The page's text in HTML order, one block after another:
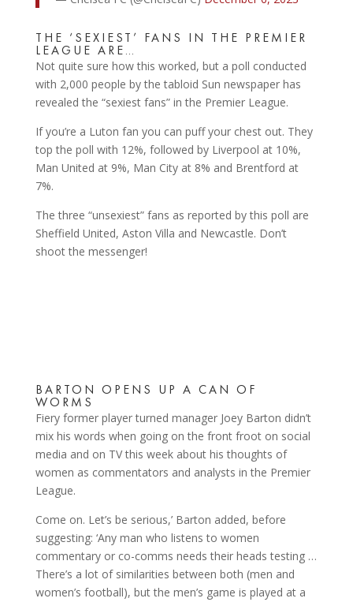
THE ‘SEXIEST’ FANS IN THE PREMIER
LEAGUE ARE…
Not quite sure how this worked, but a poll conducted
with 2,000 people by the tabloid Sun newspaper has
revealed the “sexiest fans” in the Premier League.
If you’re a Luton fan you can puff your chest out. They
top the poll with 12%, followed by Liverpool at 10%,
Man United at 9%, Man City at 8% and Brentford at
7%.
The three “unsexiest” fans as reported by this poll are
Sheffield United, Aston Villa and Newcastle. Don’t
shoot the messenger!
BARTON OPENS UP A CAN OF
WORMS
Fiery former player turned manager Joey Barton didn’t
mix his words when going on the front froot on social
media and on TV this week about his thoughts of
women as commentators and analysts in the Premier
League.
Come on. Let’s be serious,’ Barton added, before
suggesting: ‘Any man who listens to women
commentary or co-comms needs their heads testing …
There’s a lot of similarities between both (men and
women’s football), but the men’s game is played at a